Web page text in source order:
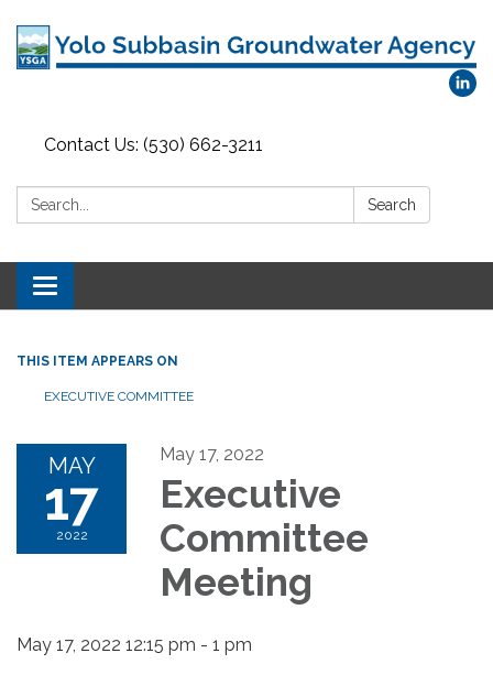
Contact Us: (530) 662-3211
Search: Search
Toggle
navigation
THIS ITEM APPEARS ON
EXECUTIVE COMMITTEE
MAY
17
2022
May 17, 2022
Executive
Committee
Meeting
May 17, 2022 12:15 pm - 1 pm